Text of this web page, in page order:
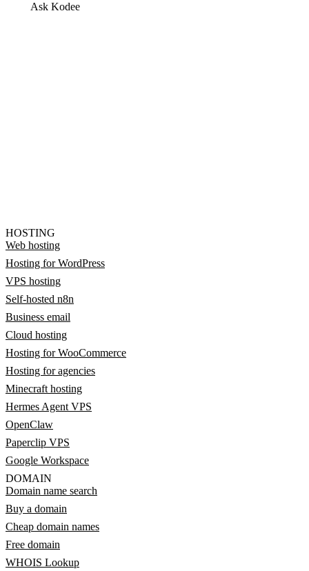
Ask Kodee
HOSTING
Web hosting
Hosting for WordPress
VPS hosting
Self-hosted n8n
Business email
Cloud hosting
Hosting for WooCommerce
Hosting for agencies
Minecraft hosting
Hermes Agent VPS
OpenClaw
Paperclip VPS
Google Workspace
DOMAIN
Domain name search
Buy a domain
Cheap domain names
Free domain
WHOIS Lookup